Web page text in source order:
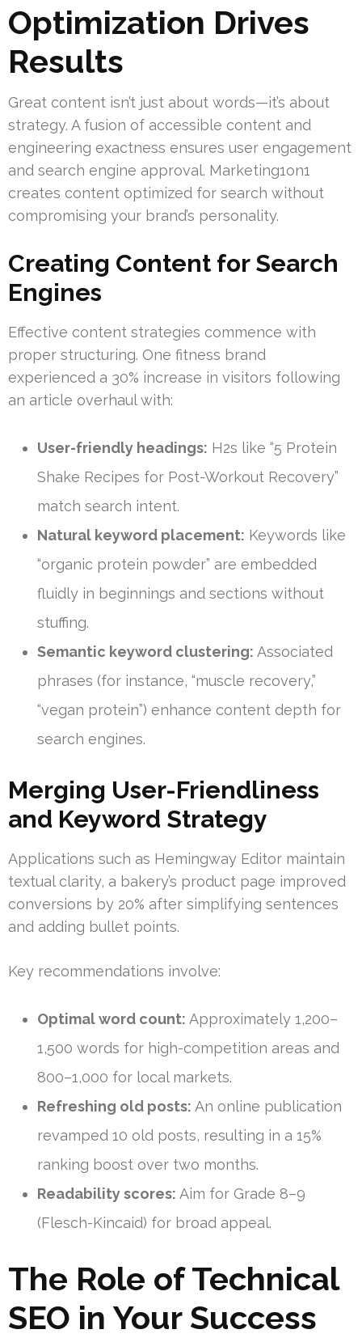
Optimization Drives
Results
Great content isn’t just about words—it’s about
strategy. A fusion of accessible content and
engineering exactness ensures user engagement
and search engine approval. Marketing1on1
creates content optimized for search without
compromising your brand’s personality.
Creating Content for Search
Engines
Effective content strategies commence with
proper structuring. One fitness brand
experienced a 30% increase in visitors following
an article overhaul with:
User-friendly headings: H2s like “5 Protein
Shake Recipes for Post-Workout Recovery”
match search intent.
Natural keyword placement: Keywords like
“organic protein powder” are embedded
fluidly in beginnings and sections without
stuffing.
Semantic keyword clustering: Associated
phrases (for instance, “muscle recovery,”
“vegan protein”) enhance content depth for
search engines.
Merging User-Friendliness
and Keyword Strategy
Applications such as Hemingway Editor maintain
textual clarity, a bakery’s product page improved
conversions by 20% after simplifying sentences
and adding bullet points.
Key recommendations involve:
Optimal word count: Approximately 1,200–
1,500 words for high-competition areas and
800–1,000 for local markets.
Refreshing old posts: An online publication
revamped 10 old posts, resulting in a 15%
ranking boost over two months.
Readability scores: Aim for Grade 8–9
(Flesch-Kincaid) for broad appeal.
The Role of Technical
SEO in Your Success